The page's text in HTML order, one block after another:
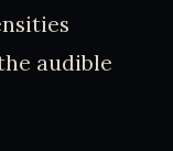
audible